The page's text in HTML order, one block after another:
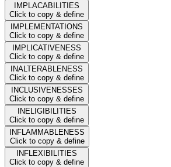
IMPLACABILITIES
Click to copy & define
IMPLEMENTATIONS
Click to copy & define
IMPLICATIVENESS
Click to copy & define
INALTERABLENESS
Click to copy & define
INCLUSIVENESSES
Click to copy & define
INELIGIBILITIES
Click to copy & define
INFLAMMABLENESS
Click to copy & define
INFLEXIBILITIES
Click to copy & define